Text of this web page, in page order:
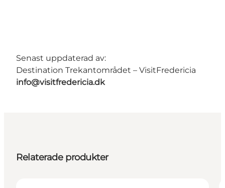
Senast uppdaterad av:
Destination Trekantområdet – VisitFredericia
info@visitfredericia.dk
Relaterade produkter